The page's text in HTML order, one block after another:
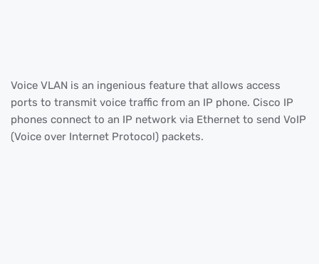
Voice VLAN is an ingenious feature that allows access
ports to transmit voice traffic from an IP phone. Cisco IP
phones connect to an IP network via Ethernet to send VoIP
(Voice over Internet Protocol) packets.